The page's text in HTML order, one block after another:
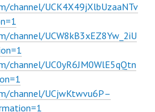
channel/UCK4X49jXlbUzaaNTv
UCW8kB3xEZ8Yw_2iU
channel/UC0yR6JM0WlE5qQtn
channel/UCjwKtwvu6P–